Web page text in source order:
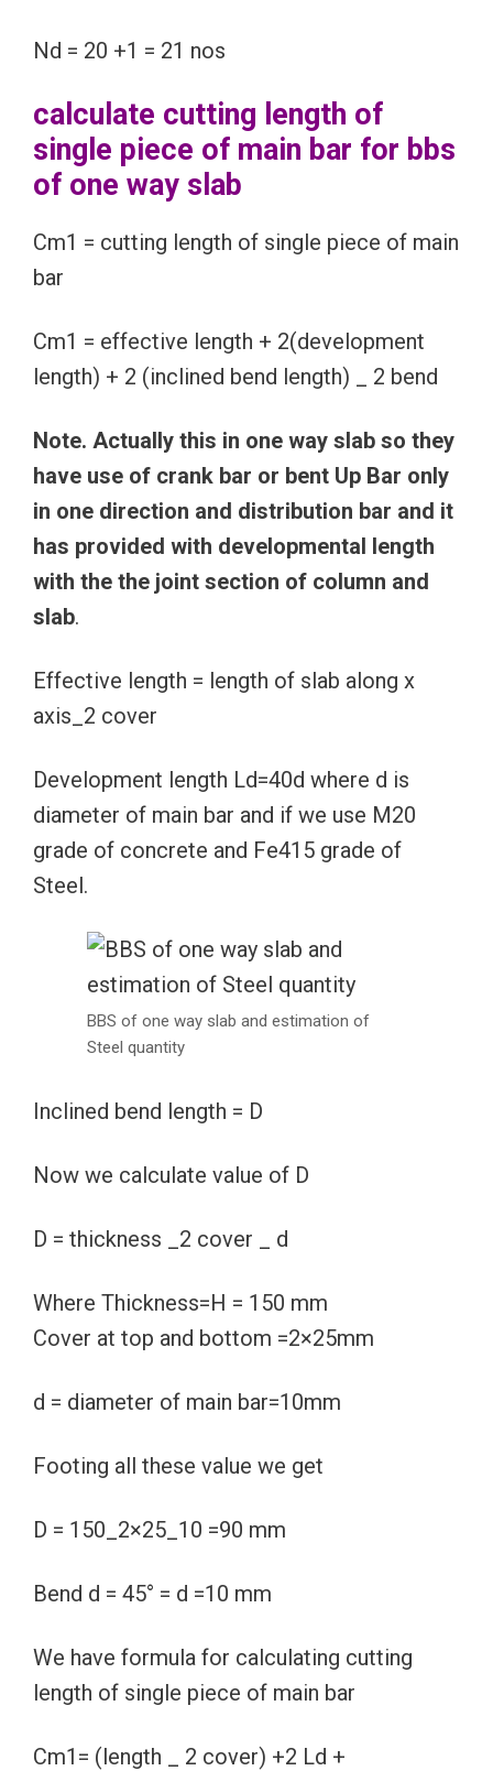
Nd = 20 +1 = 21 nos
calculate cutting length of
single piece of main bar for bbs
of one way slab
Cm1 = cutting length of single piece of main
bar
Cm1 = effective length + 2(development
length) + 2 (inclined bend length) _ 2 bend
Note. Actually this in one way slab so they
have use of crank bar or bent Up Bar only
in one direction and distribution bar and it
has provided with developmental length
with the the joint section of column and
slab.
Effective length = length of slab along x
axis_2 cover
Development length Ld=40d where d is
diameter of main bar and if we use M20
grade of concrete and Fe415 grade of
Steel.
BBS of one way slab and estimation of
Steel quantity
Inclined bend length = D
Now we calculate value of D
D = thickness _2 cover _ d
Where Thickness=H = 150 mm
Cover at top and bottom =2×25mm
d = diameter of main bar=10mm
Footing all these value we get
D = 150_2×25_10 =90 mm
Bend d = 45° = d =10 mm
We have formula for calculating cutting
length of single piece of main bar
Cm1= (length _ 2 cover) +2 Ld +